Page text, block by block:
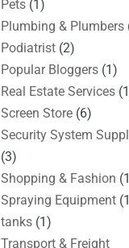
Pets (1)
Plumbing & Plumbers
Podiatrist (2)
Popular Bloggers (1)
Real Estate Services
Screen Store (6)
Security System
(3)
Shopping & Fashion
Spraying Equipment
tanks (1)
Transport & Freight